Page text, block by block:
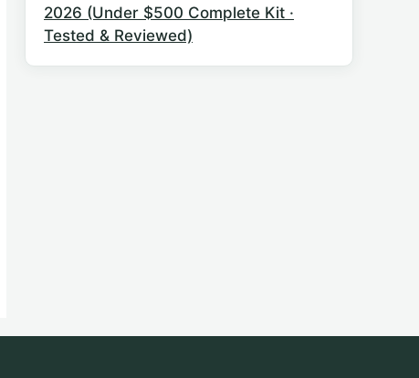
2026 (Under $500 Complete Kit ·
Tested & Reviewed)